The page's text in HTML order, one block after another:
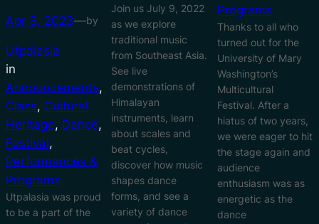
Apr 3, 2023—by
Utpalasia
in
Announcements
Class, Cultural
Heritage, Dance
Festival
Performances &
Programs
Utpalasia was proud
to be a part of the
Join us July 9, 2022
as we explore
traditional music
from Southeast Asia.
See live
demonstrations of
Himalayan
instruments, learn
about scales and
beat cycles,
discover how music
shapes dance
forms, and see a
variety of dance
Programs
Thanks to all who
turned out for the
University of Mary
Washington’s
Multicultural
Festival. After a
hiatus of two years,
we were eager to hit
the stage again and
audience
enthusiasm was as
energetic as the
dance